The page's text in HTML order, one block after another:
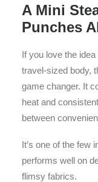
A Mini
Punches
If you love the
travel-sized body,
game changer. It
heat and
between
It’s one of the few
performs well on
flimsy fabrics.